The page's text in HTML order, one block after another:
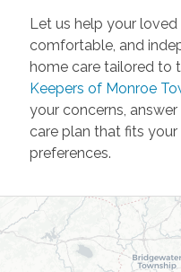
Let us help your loved
comfortable, and
home care tailored to
Keepers of Monroe
your concerns,
care plan that fits your
preferences.